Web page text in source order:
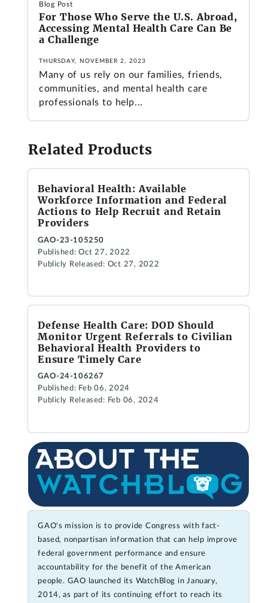
Blog Post
For Those Who Serve the U.S. Abroad,
Accessing Mental Health Care Can Be
a Challenge
THURSDAY, NOVEMBER 2, 2023
Many of us rely on our families, friends,
communities, and mental health care
professionals to help...
Related Products
Behavioral Health: Available
Workforce Information and Federal
Actions to Help Recruit and Retain
Providers
GAO-23-105250
Published: Oct 27, 2022
Publicly Released: Oct 27, 2022
Defense Health Care: DOD Should
Monitor Urgent Referrals to Civilian
Behavioral Health Providers to
Ensure Timely Care
GAO-24-106267
Published: Feb 06, 2024
Publicly Released: Feb 06, 2024
GAO's mission is to provide Congress with fact-
based, nonpartisan information that can help improve
federal government performance and ensure
accountability for the benefit of the American
people. GAO launched its WatchBlog in January,
2014, as part of its continuing effort to reach its